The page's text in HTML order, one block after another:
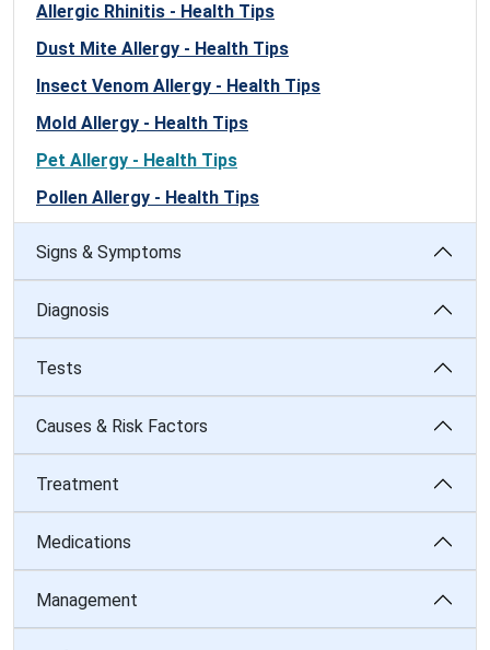
Allergic Rhinitis - Health Tips
Dust Mite Allergy - Health Tips
Insect Venom Allergy - Health Tips
Mold Allergy - Health Tips
Pet Allergy - Health Tips
Pollen Allergy - Health Tips
Signs & Symptoms
Diagnosis
Tests
Causes & Risk Factors
Treatment
Medications
Management